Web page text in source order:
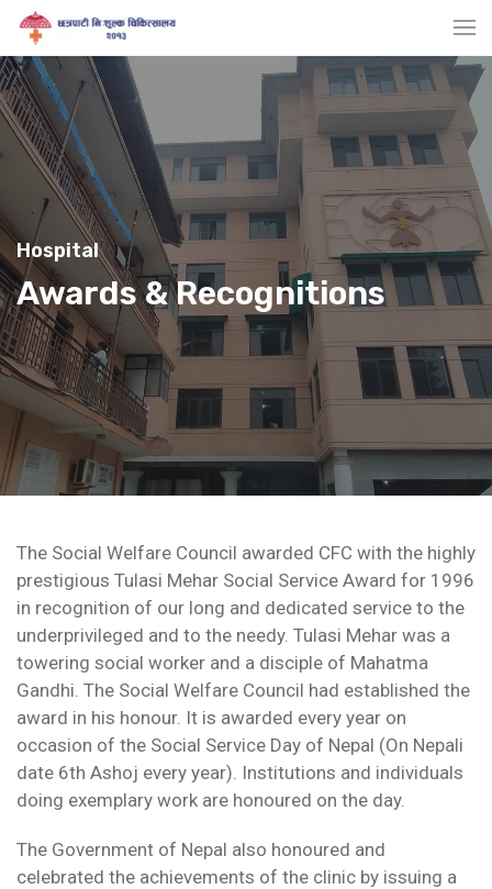
Hospital
Awards & Recognitions
The Social Welfare Council awarded CFC with the highly
prestigious Tulasi Mehar Social Service Award for 1996
in recognition of our long and dedicated service to the
underprivileged and to the needy. Tulasi Mehar was a
towering social worker and a disciple of Mahatma
Gandhi. The Social Welfare Council had established the
award in his honour. It is awarded every year on
occasion of the Social Service Day of Nepal (On Nepali
date 6th Ashoj every year). Institutions and individuals
doing exemplary work are honoured on the day.
The Government of Nepal also honoured and
celebrated the achievements of the clinic by issuing a